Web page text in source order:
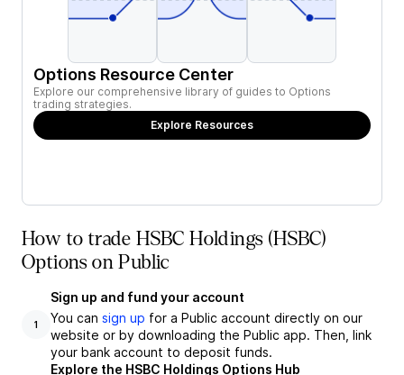
Options Resource Center
Explore our comprehensive library of guides to Options
trading strategies.
Explore Resources
How to trade HSBC Holdings (HSBC)
Options on Public
1
Sign up and fund your account
You can sign up for a Public account directly on our
website or by downloading the Public app. Then, link
your bank account to deposit funds.
Explore the HSBC Holdings Options Hub